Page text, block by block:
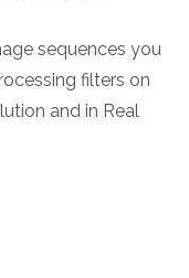
sequences you
filters on
and in Real